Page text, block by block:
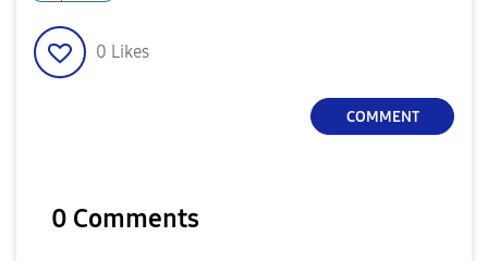
0 Likes
COMMENT
0 Comments